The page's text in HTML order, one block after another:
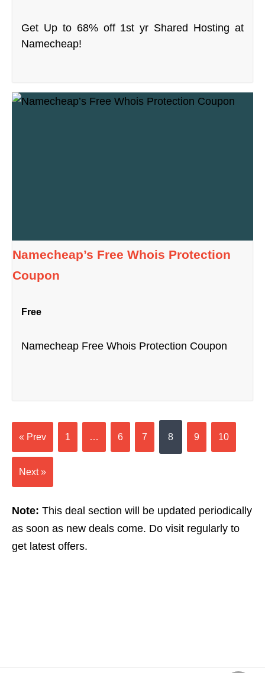
Get Up to 68% off 1st yr Shared Hosting at
Namecheap!
Namecheap’s Free Whois Protection
Coupon
Free
Namecheap Free Whois Protection Coupon
« Prev 1 … 6 7 8 9 10
Next »
Note: This deal section will be updated periodically
as soon as new deals come. Do visit regularly to
get latest offers.